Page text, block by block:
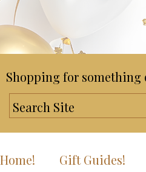
Shopping for something
Gift Guides!